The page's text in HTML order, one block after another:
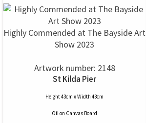
Highly Commended at The Bayside Art
Show 2023
Artwork number: 2148
St Kilda Pier
Height 43cm x Width 43cm
Oilon Canvas Board